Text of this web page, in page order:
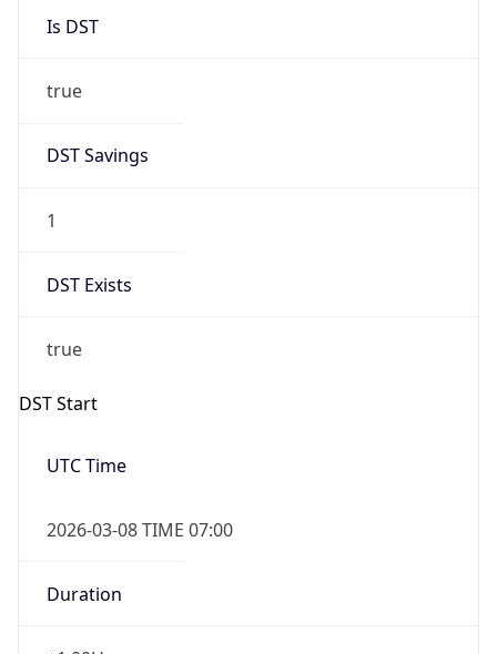
Is DST
true
DST Savings
1
DST Exists
true
DST Start
UTC Time
2026-03-08 TIME 07:00
Duration